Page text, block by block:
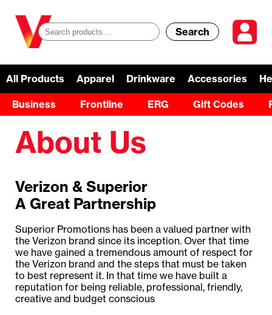
S
a
r
h
o
:
Search
All Products Apparel Drinkware Accessories
Business Frontline ERG Gift Codes
About Us
Verizon & Superior
A Great Partnership
Superior Promotions has been a valued partner with
the Verizon brand since its inception. Over that time
we have gained a tremendous amount of respect for
the Verizon brand and the steps that must be taken
to best represent it. In that time we have built a
reputation for being reliable, professional, friendly,
creative and budget conscious